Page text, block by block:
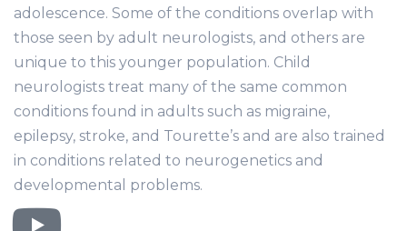
adolescence. Some of the conditions overlap with
those seen by adult neurologists, and others are
unique to this younger population. Child
neurologists treat many of the same common
conditions found in adults such as migraine,
epilepsy, stroke, and Tourette’s and are also trained
in conditions related to neurogenetics and
developmental problems.